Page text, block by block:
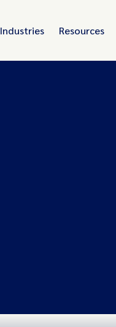
Industries Resources